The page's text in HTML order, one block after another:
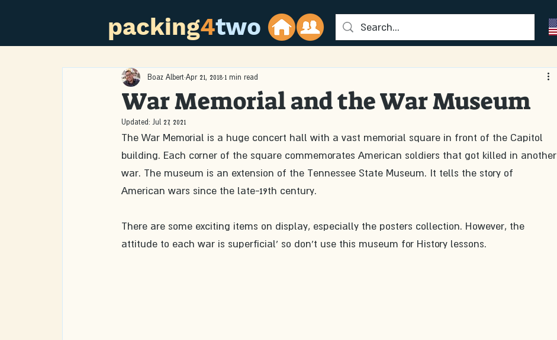
packing4two
War Memorial and the War Museum
Boaz Albert Apr 21, 2018 1 min read
Updated:Jul 27, 2021
The War Memorial is a huge concert hall with a vast memorial square in front of the Capitol
building. Each corner of the square commemorates American soldiers that got killed in another
war. The museum is an extension of the Tennessee State Museum. It tells the story of
American wars since the late-19th century.
There are some exciting items on display, especially the posters collection. However, the
attitude to each war is superficial' so don't use this museum for History lessons.